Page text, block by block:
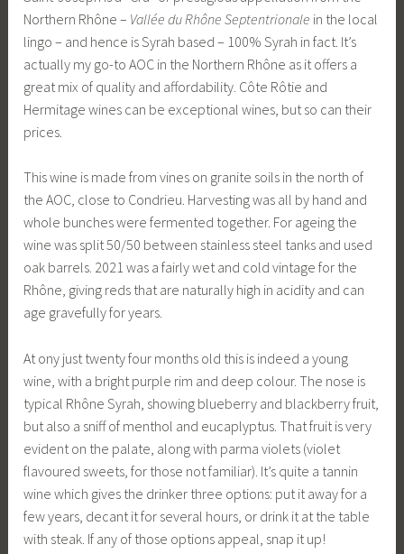
Northern Rhône – Vallée du Rhône Septentrionale in the local
lingo – and hence is Syrah based – 100% Syrah in fact. It’s
actually my go-to AOC in the Northern Rhône as it offers a
great mix of quality and affordability. Côte Rôtie and
Hermitage wines can be exceptional wines, but so can their
prices.
This wine is made from vines on granite soils in the north of
the AOC, close to Condrieu. Harvesting was all by hand and
whole bunches were fermented together. For ageing the
wine was split 50/50 between stainless steel tanks and used
oak barrels. 2021 was a fairly wet and cold vintage for the
Rhône, giving reds that are naturally high in acidity and can
age gravefully for years.
At ony just twenty four months old this is indeed a young
wine, with a bright purple rim and deep colour. The nose is
typical Rhône Syrah, showing blueberry and blackberry fruit,
but also a sniff of menthol and eucaplyptus. That fruit is very
evident on the palate, along with parma violets (violet
flavoured sweets, for those not familiar). It’s quite a tannin
wine which gives the drinker three options: put it away for a
few years, decant it for several hours, or drink it at the table
with steak. If any of those options appeal, snap it up!